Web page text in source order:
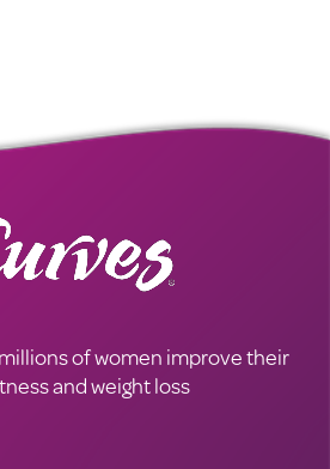
of women improve their
and weight loss